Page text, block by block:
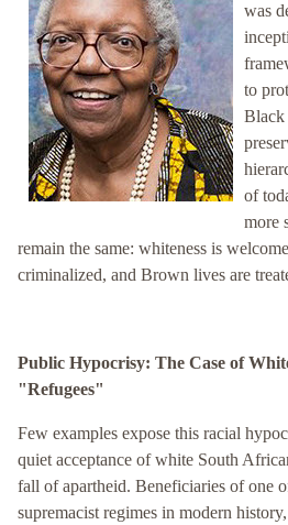
was
to
Black
of
more
remain the same: whiteness is
criminalized, and Brown lives are
Public Hypocrisy: The Case of
"Refugees"
Few examples expose this racial
quiet acceptance of white South
fall of apartheid. Beneficiaries of one
supremacist regimes in modern